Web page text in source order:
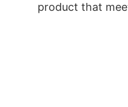
product that